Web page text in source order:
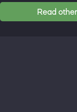
Read